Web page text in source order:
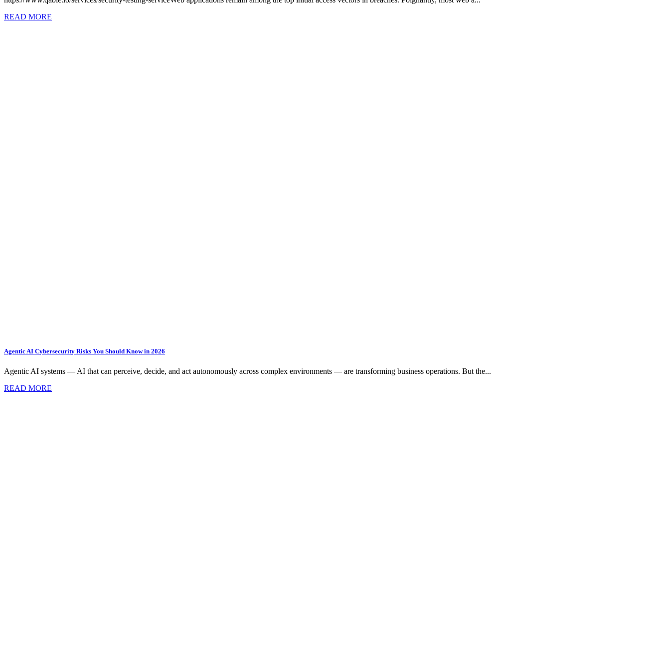
READ MORE
Agentic AI Cybersecurity Risks You Should Know in 2026
Agentic AI systems — AI that can perceive, decide, and act autonomously across complex environments — are transforming business operations. But the...
READ MORE